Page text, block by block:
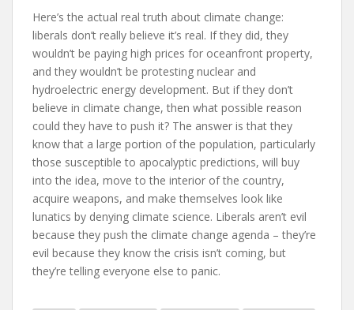
Here’s the actual real truth about climate change:
liberals don’t really believe it’s real. If they did, they
wouldn’t be paying high prices for oceanfront property,
and they wouldn’t be protesting nuclear and
hydroelectric energy development. But if they don’t
believe in climate change, then what possible reason
could they have to push it? The answer is that they
know that a large portion of the population, particularly
those susceptible to apocalyptic predictions, will buy
into the idea, move to the interior of the country,
acquire weapons, and make themselves look like
lunatics by denying climate science. Liberals aren’t evil
because they push the climate change agenda – they’re
evil because they know the crisis isn’t coming, but
they’re telling everyone else to panic.